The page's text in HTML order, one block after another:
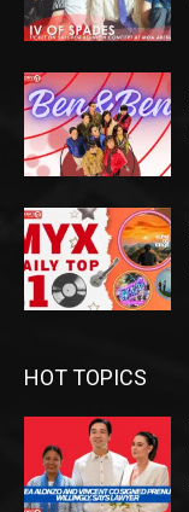
HOT TOPICS